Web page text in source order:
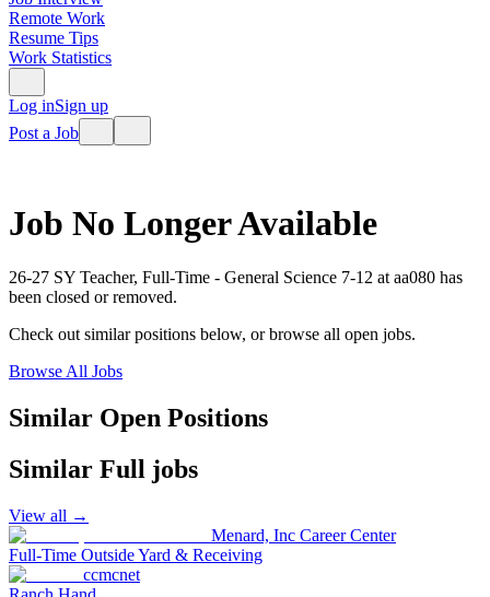
Remote Work
Resume Tips
Work Statistics
Log inSign up
Post a Job
Job No Longer Available
26-27 SY Teacher, Full-Time - General Science 7-12 at aa080 has
been closed or removed.
Check out similar positions below, or browse all open jobs.
Browse All Jobs
Similar Open Positions
Similar Full jobs
View all →
Menard, Inc Career Center
Full-Time Outside Yard & Receiving
ccmcnet